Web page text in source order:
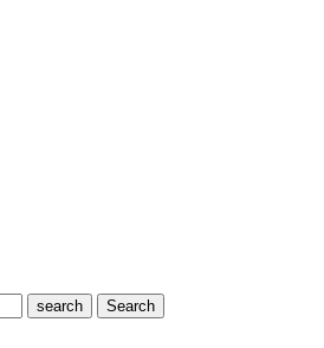
search Search